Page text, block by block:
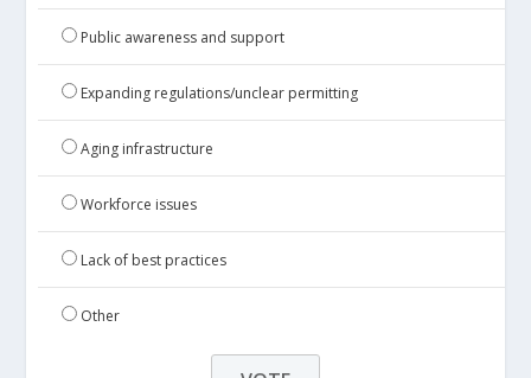
Public awareness and support
Expanding regulations/unclear permitting
Aging infrastructure
Workforce issues
Lack of best practices
Other